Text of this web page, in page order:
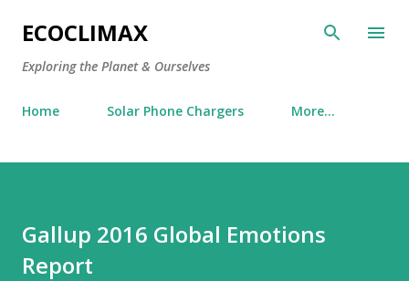
Skip to main content
ECOCLIMAX
Exploring the Planet & Ourselves
Home Solar Phone Chargers More…
Gallup 2016 Global Emotions
Report